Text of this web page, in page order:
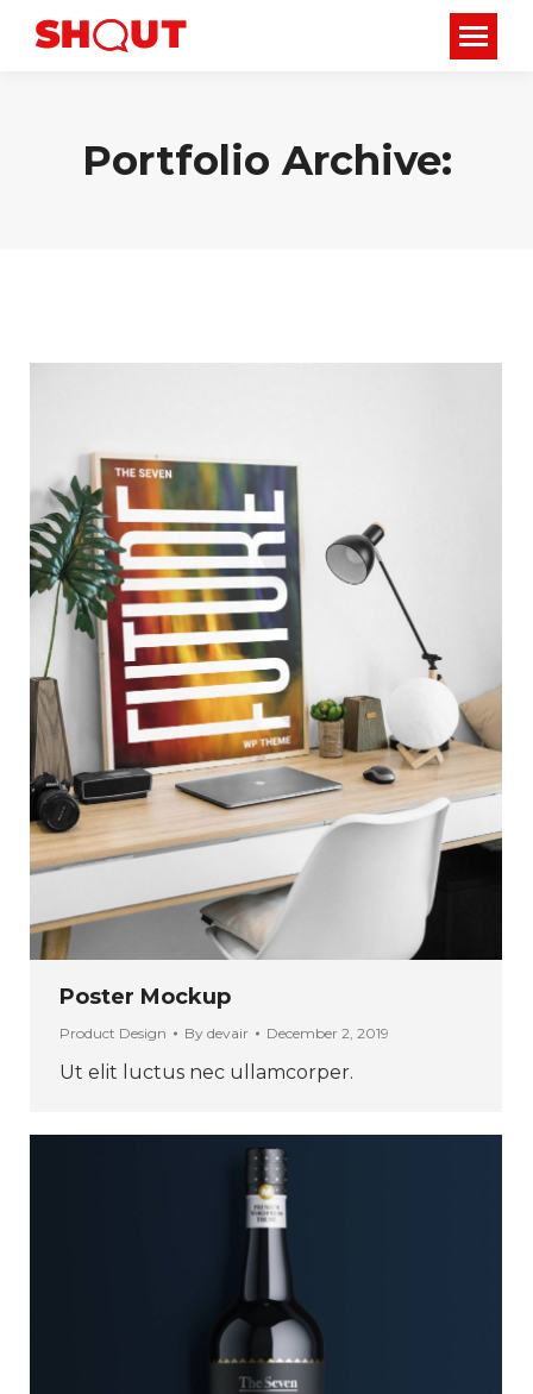
Portfolio Archive:
Poster Mockup
Product Design By devair December 2, 2019
Ut elit luctus nec ullamcorper.